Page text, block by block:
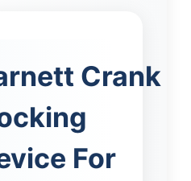
Crank
For